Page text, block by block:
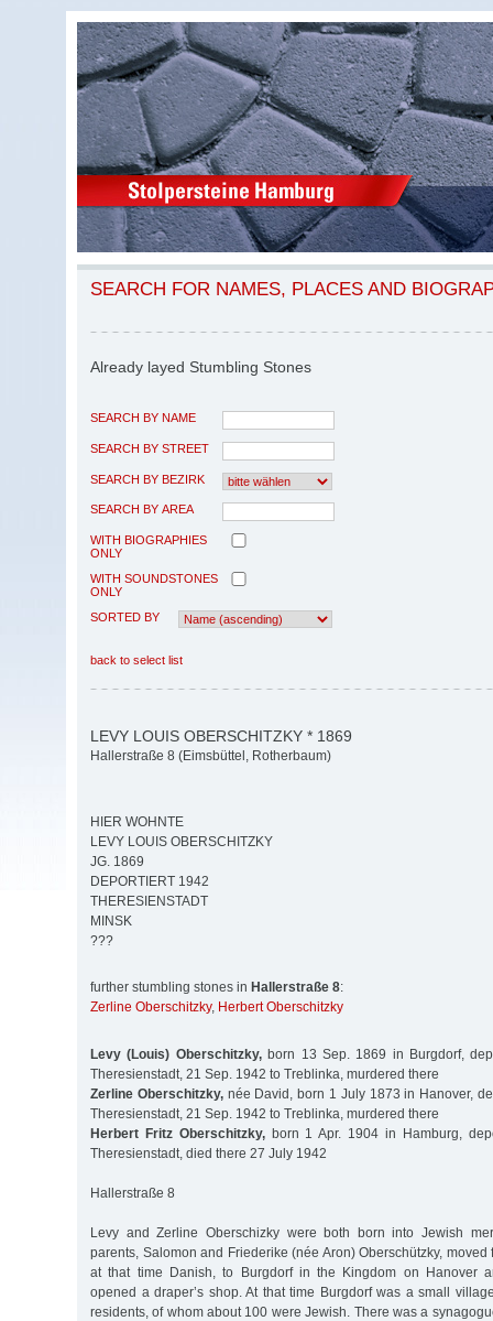
SEARCH FOR NAMES, PLACES AND
Already layed Stumbling Stones
SEARCH BY NAME
SEARCH BY STREET
SEARCH BY BEZIRK
SEARCH BY AREA
WITH BIOGRAPHIES
ONLY
WITH SOUNDSTONES
ONLY
SORTED BY
back to select list
LEVY LOUIS OBERSCHITZKY * 1869
Hallerstraße 8 (Eimsbüttel, Rotherbaum)
HIER WOHNTE
LEVY LOUIS OBERSCHITZKY
JG. 1869
DEPORTIERT 1942
THERESIENSTADT
MINSK
???
further stumbling stones in Hallerstraße 8:
Zerline Oberschitzky, Herbert Oberschitzky
Levy (Louis) Oberschitzky,born 13 Sep. 1869 in Burgdorf,
Theresienstadt, 21 Sep. 1942 to Treblinka, murdered there
Zerline Oberschitzky,née David, born 1 July 1873 in Hanover,
Theresienstadt, 21 Sep. 1942 to Treblinka, murdered there
Herbert Fritz Oberschitzky,born 1 Apr. 1904 in Hamburg,
Theresienstadt, died there 27 July 1942
Hallerstraße 8
Levy and Zerline Oberschizky were both born into Jewish
parents, Salomon and Friederike (née Aron) Oberschützky, moved
at that time Danish, to Burgdorf in the Kingdom on Hanover
opened a draper’s shop. At that time Burgdorf was a small
residents, of whom about 100 were Jewish. There was a